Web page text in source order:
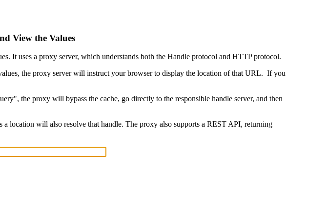
View the Values
It uses a proxy server, which understands both the Handle protocol and HTTP protocol.
the proxy server will instruct your browser to display the location of that URL. If you
the proxy will bypass the cache, go directly to the responsible handle server, and then
a location will also resolve that handle. The proxy also supports a REST API, returning